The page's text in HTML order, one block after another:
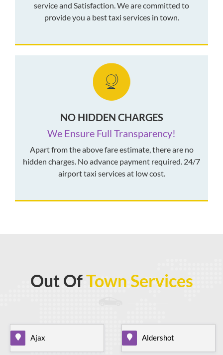
service and Satisfaction. We are committed to
provide you a best taxi services in town.
NO HIDDEN CHARGES
We Ensure Full Transparency!
Apart from the above fare estimate, there are no
hidden charges. No advance payment required. 24/7
airport taxi services at low cost.
Out OfTown Services
Ajax Aldershot